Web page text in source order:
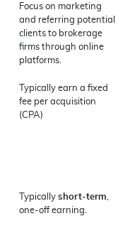
Focus on marketing
and referring potential
clients to brokerage
firms through online
platforms.
Typically earn a fixed
fee per acquisition
(CPA)
Typically short-term
one-off earning.